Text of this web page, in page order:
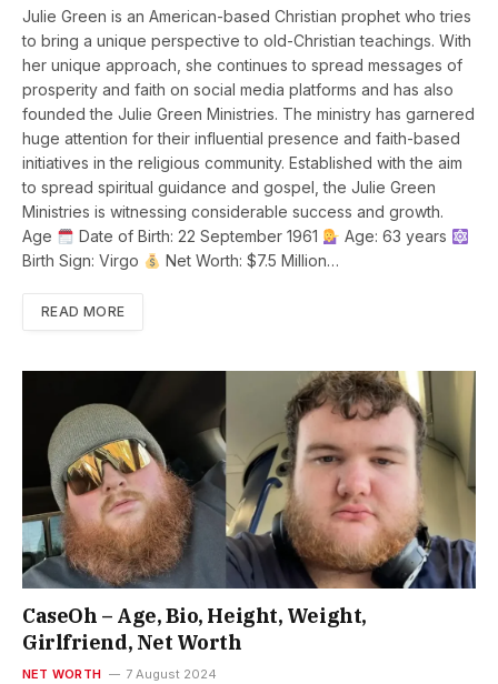
Julie Green is an American-based Christian prophet who tries
to bring a unique perspective to old-Christian teachings. With
her unique approach, she continues to spread messages of
prosperity and faith on social media platforms and has also
founded the Julie Green Ministries. The ministry has garnered
huge attention for their influential presence and faith-based
initiatives in the religious community. Established with the aim
to spread spiritual guidance and gospel, the Julie Green
Ministries is witnessing considerable success and growth.
Age
Date of Birth: 22 September 1961
Age: 63 years
Birth Sign: Virgo
Net Worth: $7.5 Million…
READ MORE
CaseOh – Age, Bio, Height, Weight,
Girlfriend, Net Worth
NET WORTH 7 August 2024